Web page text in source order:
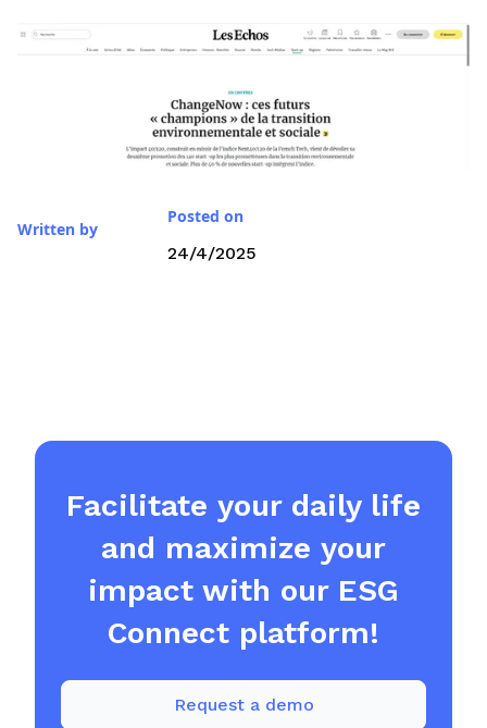
Written by
Posted on
24/4/2025
Facilitate your daily life
and maximize your
impact with our ESG
Connect platform!
Request a demo